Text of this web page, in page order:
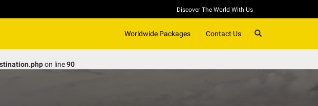
Discover The World With Us
Worldwide Packages Contact Us
on line90